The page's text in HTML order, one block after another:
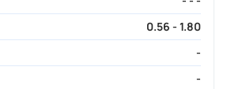
0.56 - 1.80
-
-